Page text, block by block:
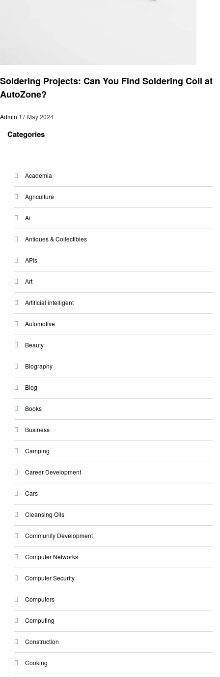
Soldering Projects: Can You Find Soldering Coil at
AutoZone?
Admin 17 May 2024
Categories
Academia
Agriculture
Ai
Antiques & Collectibles
APIs
Art
Artificial intelligent
Automotive
Beauty
Biography
Blog
Books
Business
Camping
Career Development
Cars
Cleansing Oils
Community Development
Computer Networks
Computer Security
Computers
Computing
Construction
Cooking